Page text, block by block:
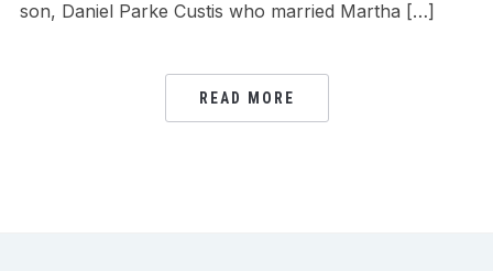
son, Daniel Parke Custis who married Martha […]
READ MORE